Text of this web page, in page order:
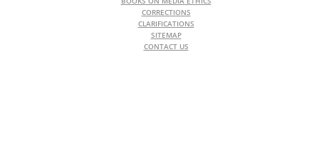
CORRECTIONS
CLARIFICATIONS
SITEMAP
CONTACT US